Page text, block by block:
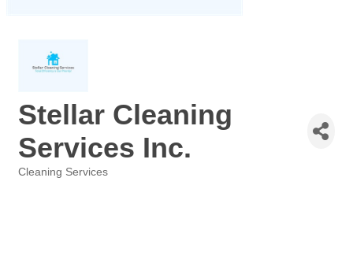
Stellar Cleaning
Services Inc.
Cleaning Services